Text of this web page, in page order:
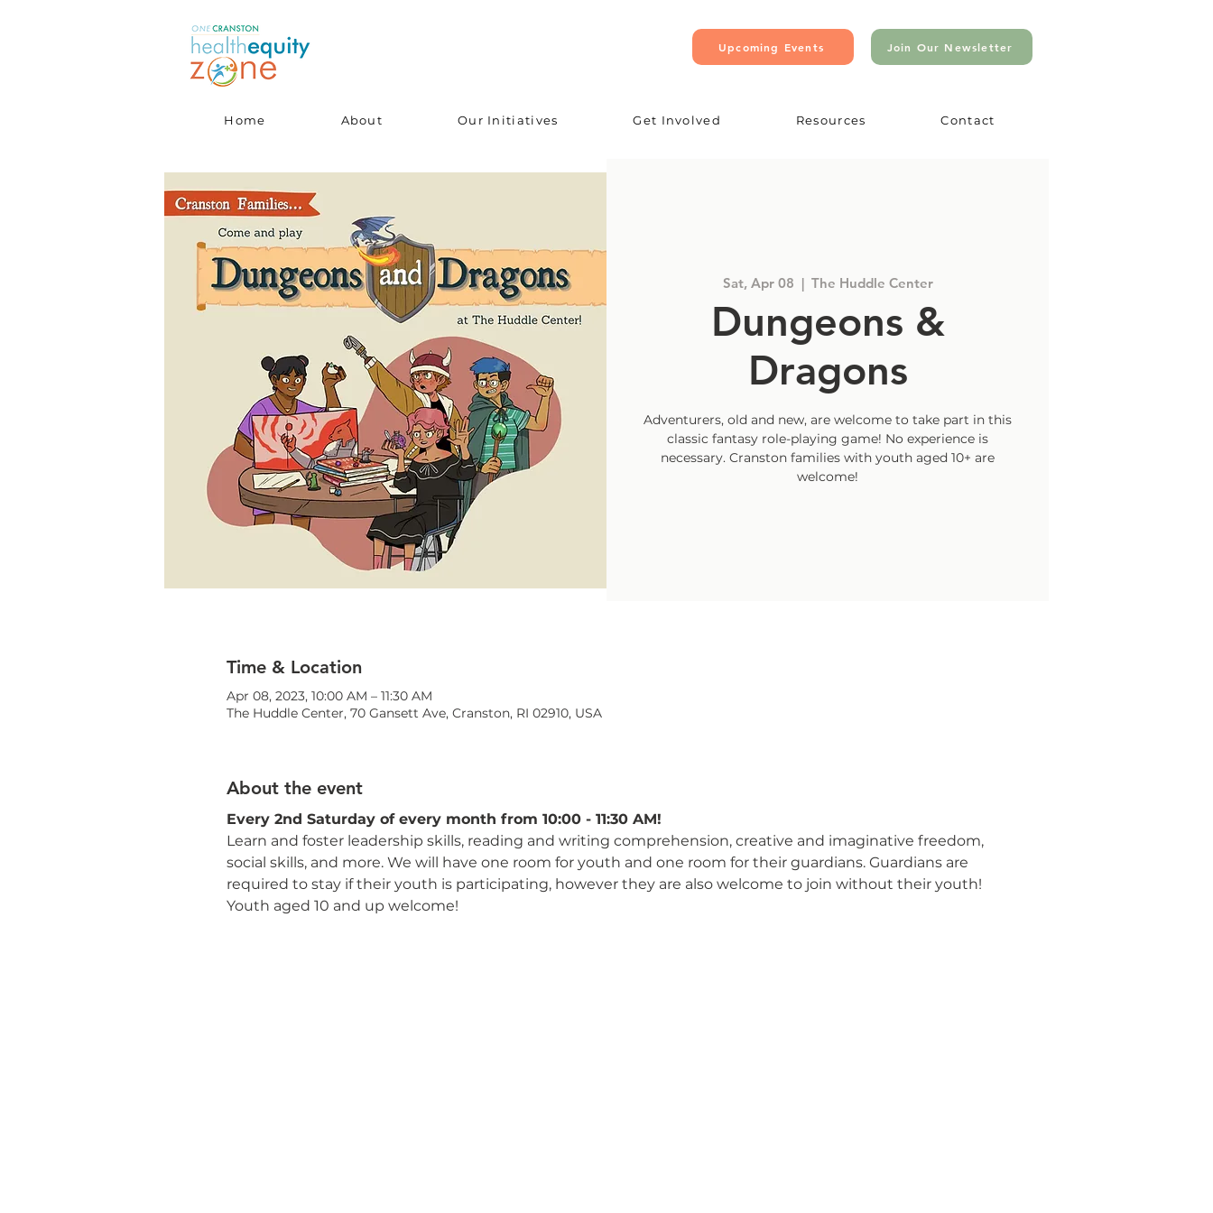
Upcoming Events Join Our Newsletter
Home About Our Initiatives Get Involved Resources Contact
Sat, Apr 08
  |
The Huddle Center
Dungeons &
Dragons
Adventurers, old and new, are welcome to take part in this
classic fantasy role-playing game! No experience is
necessary. Cranston families with youth aged 10+ are
welcome!
Time & Location
Apr 08, 2023, 10:00 AM – 11:30 AM
The Huddle Center, 70 Gansett Ave, Cranston, RI 02910, USA
About the event
Every 2nd Saturday of every month from 10:00 - 11:30 AM!
Learn and foster leadership skills, reading and writing comprehension, creative and imaginative freedom,
social skills, and more. We will have one room for youth and one room for their guardians. Guardians are
required to stay if their youth is participating, however they are also welcome to join without their youth!
Youth aged 10 and up welcome!